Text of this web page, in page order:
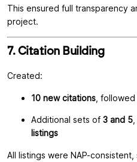
This ensured full transparency
project.
7. Citation Building
Created:
10 new citations ,
Additional sets of 3 and 5
listings
All listings were NAP-